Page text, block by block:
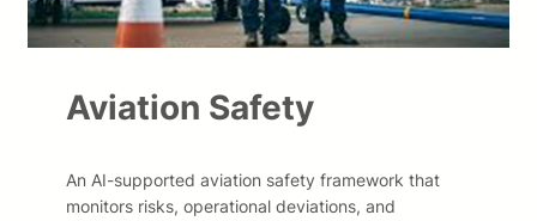
Aviation Safety
An AI-supported aviation safety framework that
monitors risks, operational deviations, and